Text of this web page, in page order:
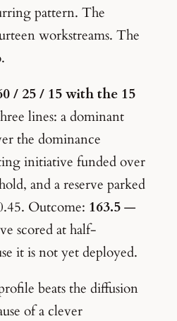
pattern. The
workstreams. The
/ 25 / 15 with the 15
lines: a dominant
the dominance
initiative funded over
and a reserve parked
Outcome: 163.5—
scored at half-
it is not yet deployed.
beats the diffusion
of a clever